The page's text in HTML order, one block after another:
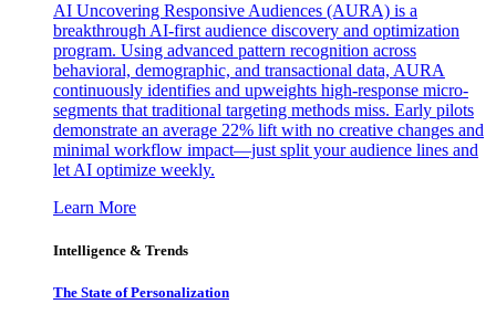
AI Uncovering Responsive Audiences (AURA) is a
breakthrough AI-first audience discovery and optimization
program. Using advanced pattern recognition across
behavioral, demographic, and transactional data, AURA
continuously identifies and upweights high-response micro-
segments that traditional targeting methods miss. Early pilots
demonstrate an average 22% lift with no creative changes and
minimal workflow impact—just split your audience lines and
let AI optimize weekly.
Learn More
Intelligence & Trends
The State of Personalization